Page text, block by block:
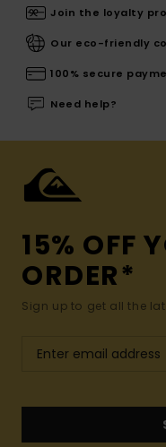
Join the loyalty
Our eco-friendly
100% secure
Need help?
15% OFF
ORDER*
Sign up to get all the